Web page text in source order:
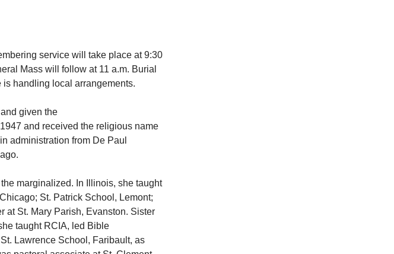
service will take place at 9:30
Mass will follow at 11 a.m. Burial
is handling local arrangements.
given the
and received the religious name
administration from De Paul
marginalized. In Illinois, she taught
St. Patrick School, Lemont;
at St. Mary Parish, Evanston. Sister
taught RCIA, led Bible
Lawrence School, Faribault, as